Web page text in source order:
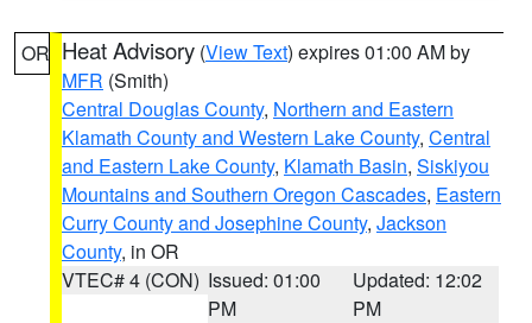
OR Heat Advisory (View Text) expires 01:00 AM by
MFR (Smith)
Central Douglas County, Northern and Eastern
Klamath County and Western Lake County, Central
and Eastern Lake County, Klamath Basin, Siskiyou
Mountains and Southern Oregon Cascades, Eastern
Curry County and Josephine County, Jackson
County, in OR
VTEC# 4 (CON) Issued: 01:00
PM
Updated: 12:02
PM